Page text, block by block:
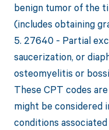
benign tumor of the
(includes obtaining
5. 27640 - Partial
saucerization, or
osteomyelitis or
These CPT codes
might be considered
conditions